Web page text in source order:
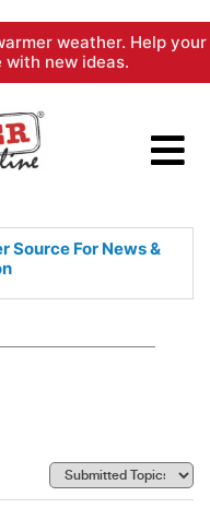
weather. Help your
new ideas.
Source For News &